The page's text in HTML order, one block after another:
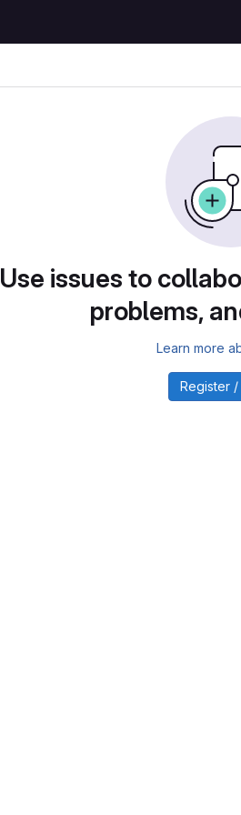
Use issues to
problems,
Learn more
Register /